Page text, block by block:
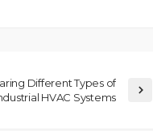
Different Types of
HVAC Systems